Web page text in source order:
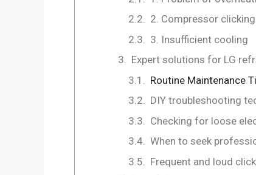
2. Compressor
3. Insufficient cooling
Expert solutions for LG
Routine Maintenance
DIY troubleshooting
Checking for loose
When to seek
Frequent and loud